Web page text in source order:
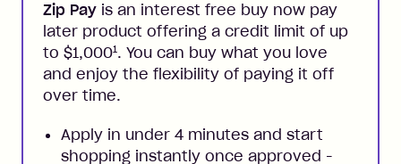
Zip Pay is an interest free buy now pay
later product offering a credit limit of up
to $1,0001. You can buy what you love
and enjoy the flexibility of paying it off
over time.
Apply in under 4 minutes and start
shopping instantly once approved -